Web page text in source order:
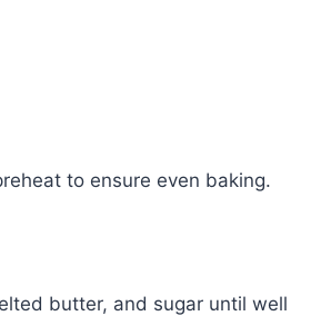
to ensure even baking.
butter, and sugar until well